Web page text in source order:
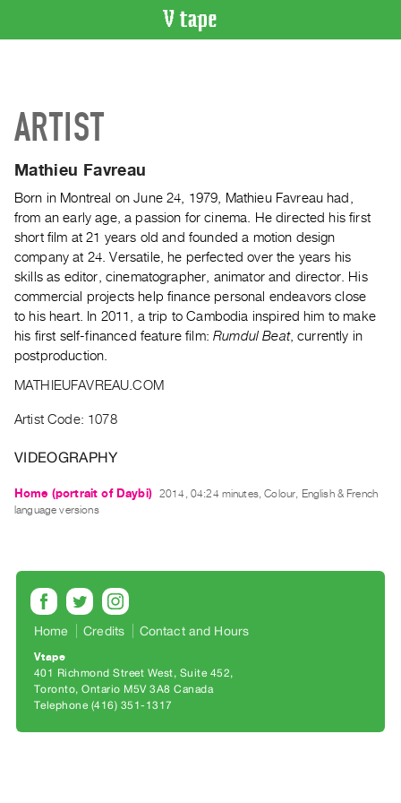
Artist
Recent
Acquisitions
WHAT’S
ON
Current
and
Upcoming
Past
Events
|
RENT
Preview,
Rent
&
SERVICES
ARTIST
Mathieu Favreau
Born in Montreal on June 24, 1979, Mathieu Favreau had,
from an early age, a passion for cinema. He directed his first
short film at 21 years old and founded a motion design
company at 24. Versatile, he perfected over the years his
skills as editor, cinematographer, animator and director. His
commercial projects help finance personal endeavors close
to his heart. In 2011, a trip to Cambodia inspired him to make
his first self-financed feature film:Rumdul Beat, currently in
postproduction.
MATHIEUFAVREAU.COM
Artist Code: 1078
VIDEOGRAPHY
Home (portrait of Daybi) 2014, 04:24 minutes, Colour, English & French
language versions
Home Credits Contact and Hours
Vtape
401 Richmond Street West, Suite 452
Toronto, Ontario M5V 3A8 Canada
Telephone (416) 351-1317